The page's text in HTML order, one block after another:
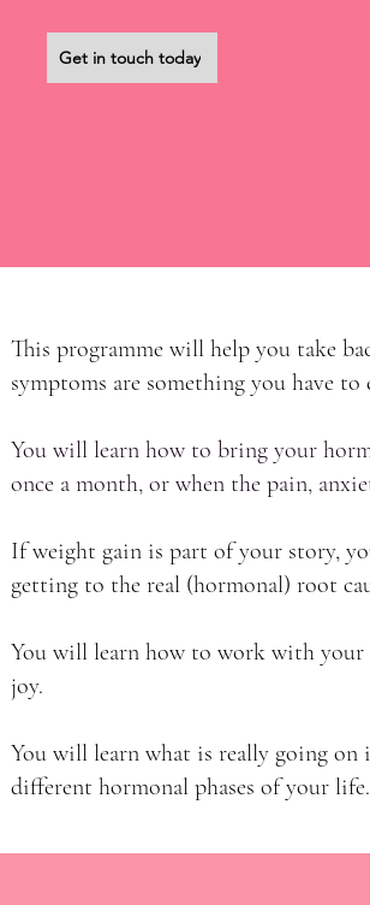
Get in touch today
This programme will help you take
symptoms are something you have
You will learn how to bring your
once a month, or when the pain,
If weight gain is part of your story,
getting to the real (hormonal) root
You will learn how to work with your
joy.
You will learn what is really going on
different hormonal phases of your life.